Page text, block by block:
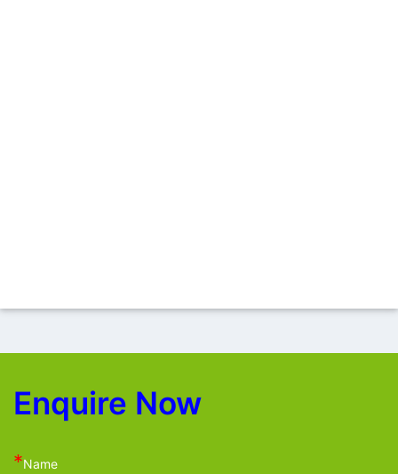
Enquire Now
*Name